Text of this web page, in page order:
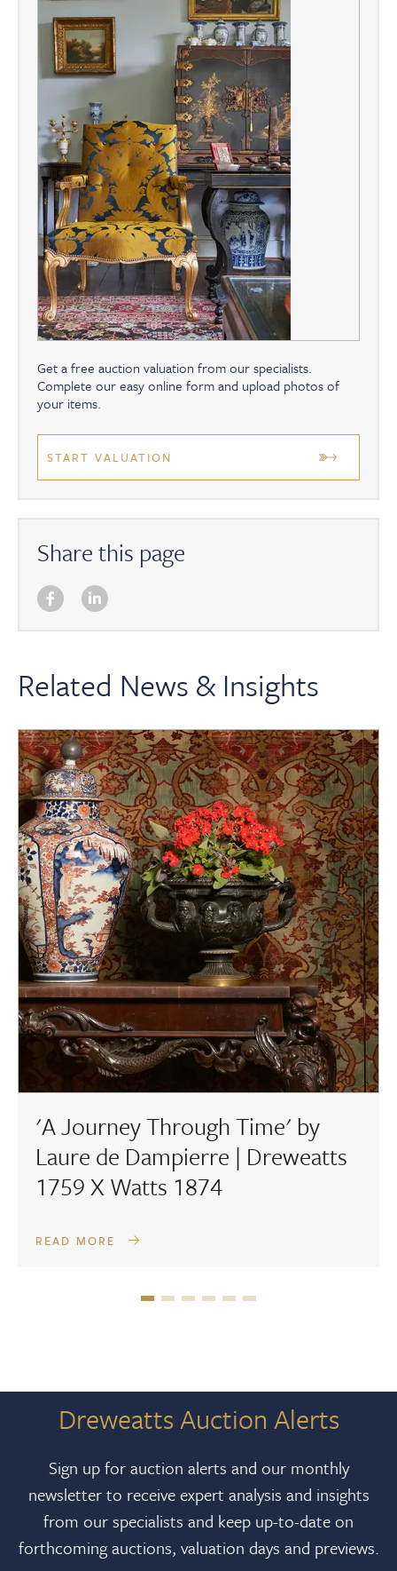
Get a free auction valuation from our specialists.
Complete our easy online form and upload photos of
your items.
START VALUATION
Share this page
Related News & Insights
'A Journey Through Time' by
Laure de Dampierre | Dreweatts
1759 X Watts 1874
READ MORE
Dreweatts Auction Alerts
Sign up for auction alerts and our monthly
newsletter to receive expert analysis and insights
from our specialists and keep up-to-date on
forthcoming auctions, valuation days and previews.